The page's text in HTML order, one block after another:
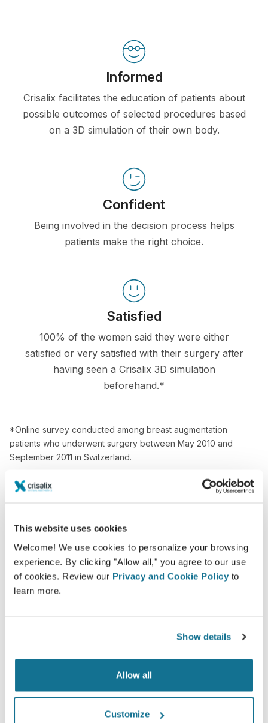
This website uses cookies
Welcome! We use cookies to personalize your browsing
experience. By clicking "Allow all," you agree to our use
of cookies. Review our Privacy and Cookie Policy to
learn more.
Show details
Allow all
Customize
Informed
Crisalix facilitates the education of patients about
possible outcomes of selected procedures based
on a 3D simulation of their own body.
Confident
Being involved in the decision process helps
patients make the right choice.
Satisfied
100% of the women said they were either
satisfied or very satisfied with their surgery after
having seen a Crisalix 3D simulation
beforehand.*
*Online survey conducted among breast augmentation
patients who underwent surgery between May 2010 and
September 2011 in Switzerland.
Want to know what looks best on you?